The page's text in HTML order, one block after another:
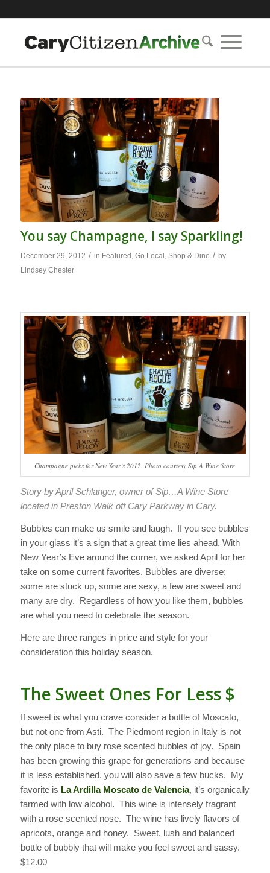
You say Champagne, I say Sparkling!
December 29, 2012 / in Featured Go Local Shop & Dine / by
Lindsey Chester
Champagne picks for New Year’s 2012. Photo courtesy Sip A Wine Store
Story by April Schlanger, owner of Sip…A Wine Store
located in Preston Walk off Cary Parkway in Cary.
Bubbles can make us smile and laugh. If you see bubbles
in your glass it’s a sign that a great time lies ahead. With
New Year’s Eve around the corner, we asked April for her
take on some current favorites. Bubbles are diverse;
some are stuck up, some are sexy, a few are sweet and
many are dry. Regardless of how you like them, bubbles
are what you need to celebrate the season.
Here are three ranges in price and style for your
consideration this holiday season.
The Sweet Ones For Less $
If sweet is what you crave consider a bottle of Moscato,
but not one from Asti. The Piedmont region in Italy is not
the only place to buy rose scented bubbles of joy. Spain
has been growing this grape for generations and because
it is less established, you will also save a few bucks. My
favorite is La Ardilla Moscato de Valencia, it’s organically
farmed with low alcohol. This wine is intensely fragrant
with a rose scented nose. The wine has lively flavors of
apricots, orange and honey. Sweet, lush and balanced
bottle of bubbly that will make you feel sweet and sassy.
$12.00